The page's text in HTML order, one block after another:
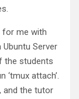
for me with
Server
the students
attach’.
and the tutor